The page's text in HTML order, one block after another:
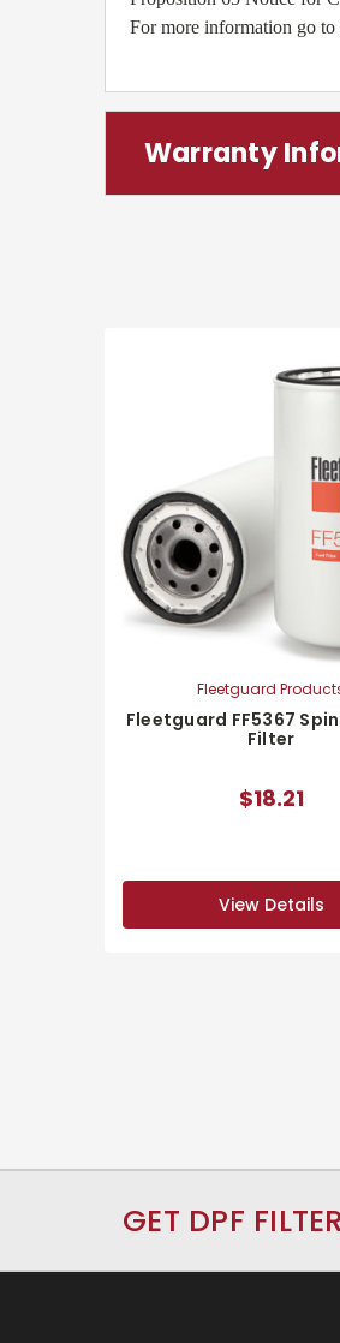
For more information go to
Warranty
Fleetguard
Fleetguard FF5367
Filter
$18.21
View Details
GET DPF